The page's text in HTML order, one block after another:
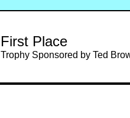
First Place
Trophy Sponsored by Ted